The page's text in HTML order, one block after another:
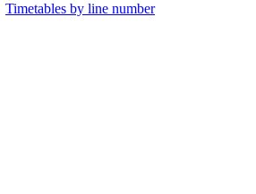
Timetables by line number